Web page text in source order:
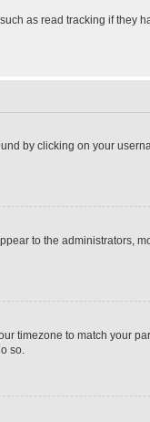
as read tracking if they
by clicking on your
to the administrators,
timezone to match your
so.